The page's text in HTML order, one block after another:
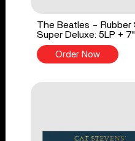
The Beatles - Rubber
Super Deluxe: 5LP +
Order Now